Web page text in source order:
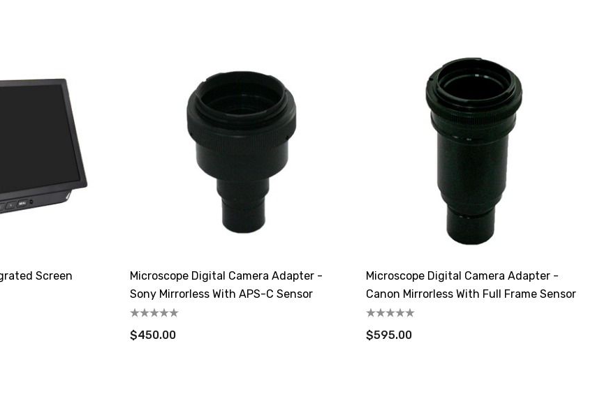
Screen
Microscope Digital Camera Adapter -
Sony Mirrorless With APS-C Sensor
$450.00
Microscope Digital Camera Adapter -
Canon Mirrorless With Full Frame Sensor
$595.00